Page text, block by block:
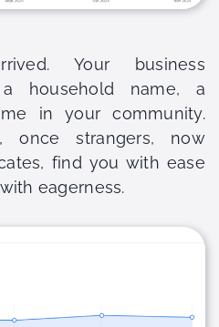
Your business
a household name, a
in your community.
once strangers, now
find you with ease
eagerness.